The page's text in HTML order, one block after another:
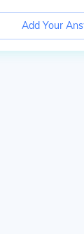
Add Your